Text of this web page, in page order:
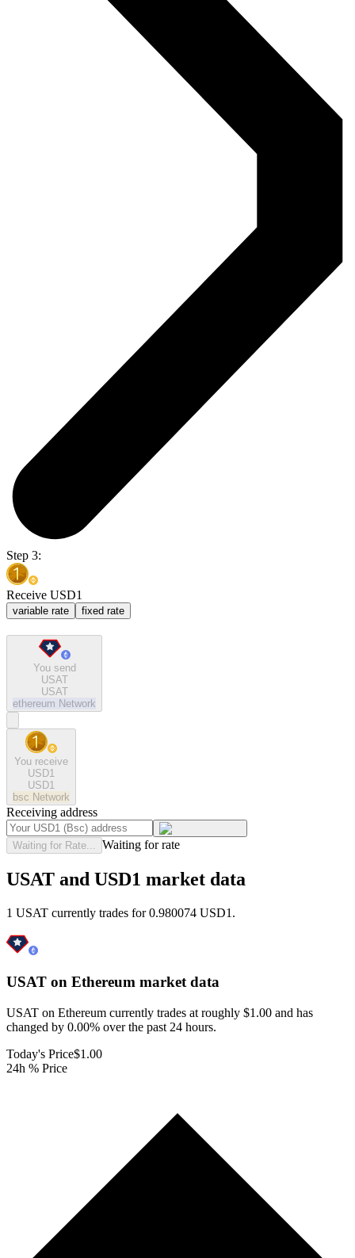
Step 3:
Receive USD1
variable rate fixed rate
You send
USAT
USAT
ethereum Network
You receive
USD1
USD1
bsc Network
Receiving address
Waiting for Rate... Waiting for rate
USAT and USD1 market data
1 USAT currently trades for 0.980074 USD1.
USAT on Ethereum market data
USAT on Ethereum currently trades at roughly $1.00 and has
changed by 0.00% over the past 24 hours.
Today's Price$1.00
24h % Price